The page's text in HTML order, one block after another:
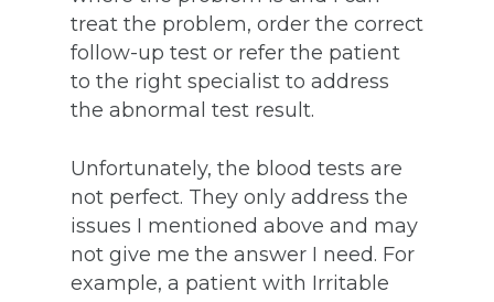
treat the problem, order the correct
follow-up test or refer the patient
to the right specialist to address
the abnormal test result.
Unfortunately, the blood tests are
not perfect. They only address the
issues I mentioned above and may
not give me the answer I need. For
example, a patient with Irritable